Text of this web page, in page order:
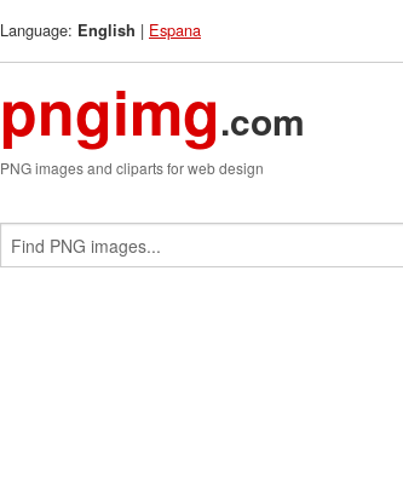
Language: English | Espana
pngimg.com
PNG images and cliparts for web design